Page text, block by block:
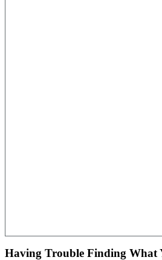
Having Trouble Finding What